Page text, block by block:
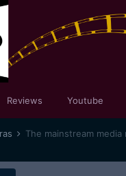
Reviews Youtube
The mainstream